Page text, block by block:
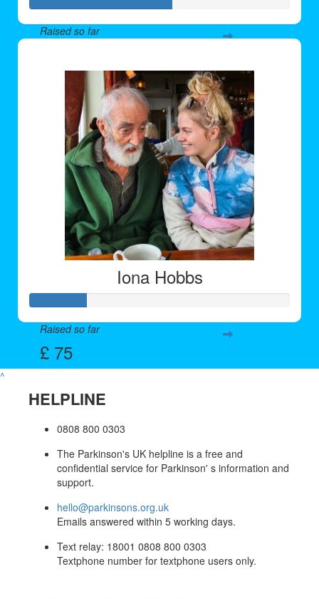
Raised so far
Iona Hobbs
Raised so far
£ 75
^
HELPLINE
0808 800 0303
The Parkinson's UK helpline is a free and
confidential service for Parkinson' s information and
support.
hello@parkinsons.org.uk
Emails answered within 5 working days.
Text relay: 18001 0808 800 0303
Textphone number for textphone users only.